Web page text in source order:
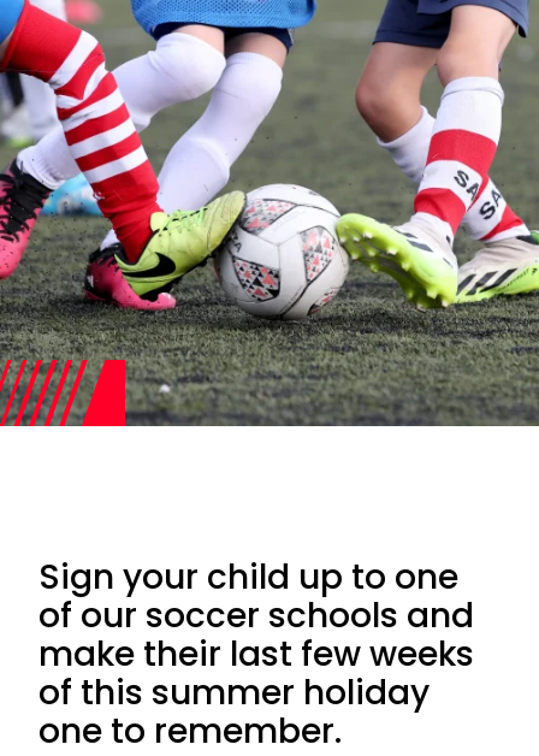
Sign your child up to one
of our soccer schools and
make their last few weeks
of this summer holiday
one to remember.